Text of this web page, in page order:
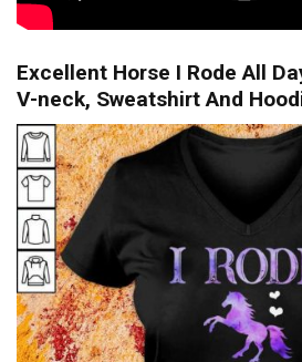
Excellent Horse I Rode All
V-neck, Sweatshirt And